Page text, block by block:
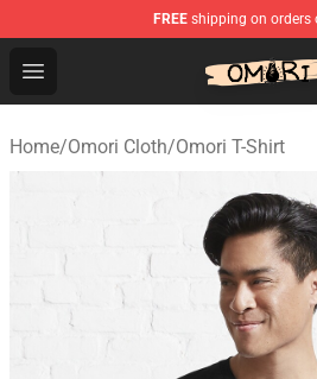
FREE shipping on orders
Open menu
Omori Shop - Official Omori
Home/Omori Cloth/Omori T-Shirt